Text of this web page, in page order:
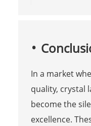
In a market
quality, crystal
become the
excellence.